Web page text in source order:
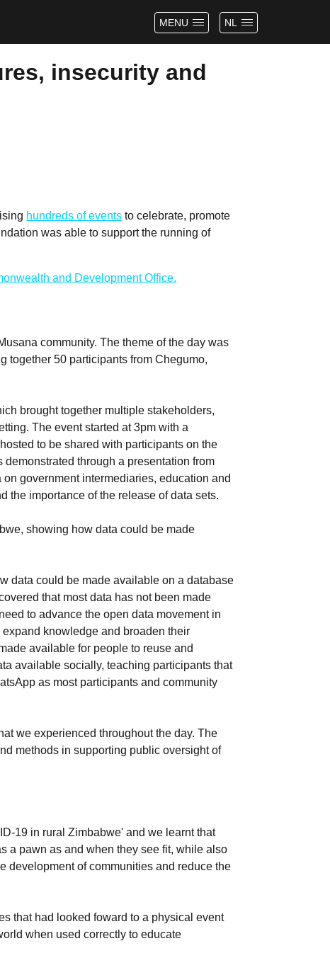
NL
MENU
insecurity and
hundreds of events to celebrate, promote
was able to support the running of
and Development Office.
community. The theme of the day was
together 50 participants from Chegumo,
brought together multiple stakeholders,
The event started at 3pm with a
to be shared with participants on the
through a presentation from
government intermediaries, education and
the importance of the release of data sets.
showing how data could be made
data could be made available on a database
that most data has not been made
to advance the open data movement in
knowledge and broaden their
available for people to reuse and
available socially, teaching participants that
as most participants and community
we experienced throughout the day. The
methods in supporting public oversight of
19 in rural Zimbabwe' and we learnt that
a pawn as and when they see fit, while also
development of communities and reduce the
that had looked foward to a physical event
when used correctly to educate